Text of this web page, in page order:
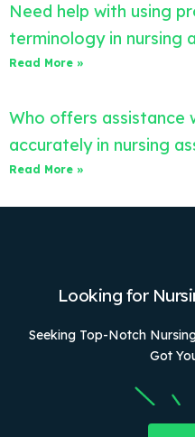
Need help with using
terminology in nursing
Read More »
Who offers assistance
accurately in nursing
Read More »
Looking for
Seeking Top-Notch
Got